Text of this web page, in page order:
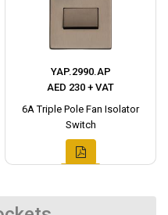
YAP.2990.AP
AED 230 + VAT
6A Triple Pole Fan Isolator
Switch